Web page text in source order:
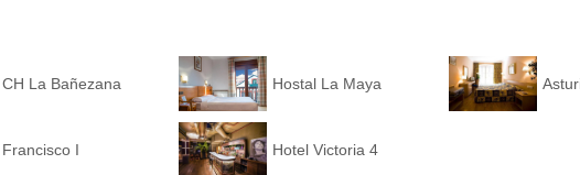
CH La Bañezana Hostal La Maya
Francisco I Hotel Victoria 4